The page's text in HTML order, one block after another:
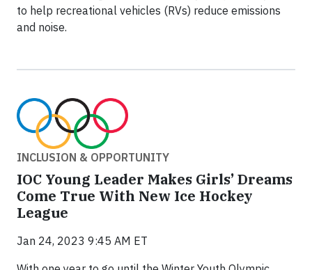
to help recreational vehicles (RVs) reduce emissions
and noise.
INCLUSION & OPPORTUNITY
IOC Young Leader Makes Girls’ Dreams
Come True With New Ice Hockey
League
Jan 24, 2023 9:45 AM ET